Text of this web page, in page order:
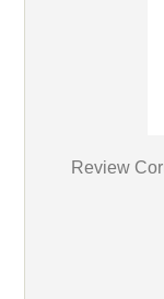
Review